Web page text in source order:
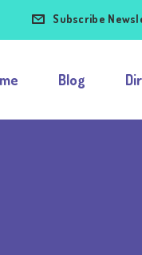
Subscribe
Blog